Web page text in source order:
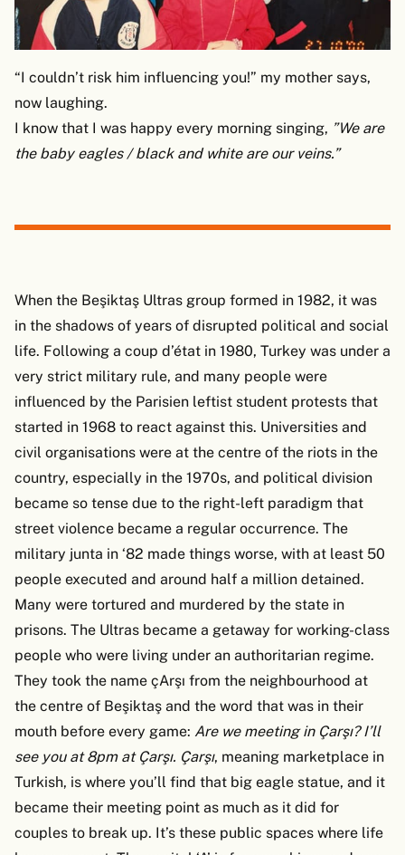
“I couldn’t risk him influencing you!” my mother says,
now laughing.
I know that I was happy every morning singing, ”We are
the baby eagles / black and white are our veins.”
When the Beşiktaş Ultras group formed in 1982, it was
in the shadows of years of disrupted political and social
life. Following a coup d’état in 1980, Turkey was under a
very strict military rule, and many people were
influenced by the Parisien leftist student protests that
started in 1968 to react against this. Universities and
civil organisations were at the centre of the riots in the
country, especially in the 1970s, and political division
became so tense due to the right-left paradigm that
street violence became a regular occurrence. The
military junta in ‘82 made things worse, with at least 50
people executed and around half a million detained.
Many were tortured and murdered by the state in
prisons. The Ultras became a getaway for working-class
people who were living under an authoritarian regime.
They took the name çArşı from the neighbourhood at
the centre of Beşiktaş and the word that was in their
mouth before every game: Are we meeting in Çarşı? I’ll
see you at 8pm at Çarşı. Çarşı, meaning marketplace in
Turkish, is where you’ll find that big eagle statue, and it
became their meeting point as much as it did for
couples to break up. It’s these public spaces where life